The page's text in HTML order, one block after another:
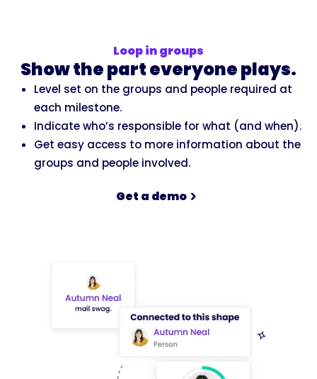
Loop in groups
Show the part everyone plays.
Level set on the groups and people required at
each milestone.
Indicate who’s responsible for what (and when).
Get easy access to more information about the
groups and people involved.
Get a demo